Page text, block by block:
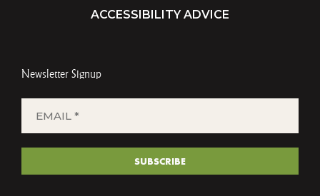
ACCESSIBILITY ADVICE
Newsletter Signup
(REQUIRED)
SUBSCRIBE